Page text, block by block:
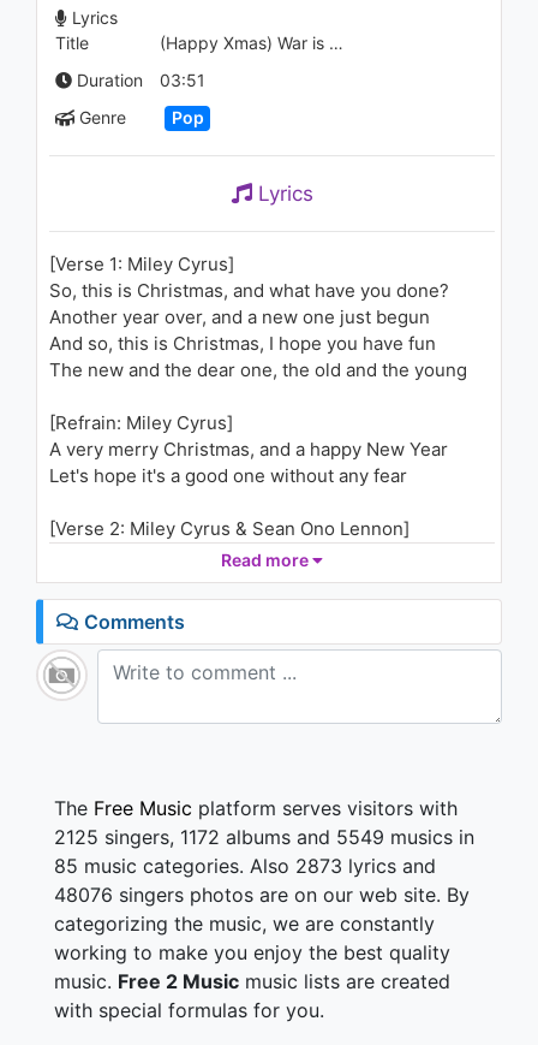
03:50
Lyrics
Title
(Happy Xmas) War is Over (feat. Sean Ono Lennon)
Duration
03:51
Genre
Pop
Lyrics
[Verse 1: Miley Cyrus]
So, this is Christmas, and what have you done?
Another year over, and a new one just begun
And so, this is Christmas, I hope you have fun
The new and the dear one, the old and the young
[Refrain: Miley Cyrus]
A very merry Christmas, and a happy New Year
Let's hope it's a good one without any fear
[Verse 2: Miley Cyrus & Sean Ono Lennon]
And so, this is Christmas (War is over)
Awake and for strong (If you want it)
For rich and for poor ones (War is over)
The world is so wrong (Now)
And so, happy Christmas (War is over)
For black and for white (If you want it)
A very, merry Christmas, and a happy new year
Oh, let's hope it's a good one without any fear
[Verse 3: Miley Cyrus & Sean Ono Lennon]
And so, this is Christmas (War is over)
And what have we done? (If you want it)
Another year overs (War is over)
And a new one just begun (Now)
Read more
Comments
The Free Music platform serves visitors with
2125 singers, 1172 albums and 5549 musics in
85 music categories. Also 2873 lyrics and
48076 singers photos are on our web site. By
categorizing the music, we are constantly
working to make you enjoy the best quality
music. Free 2 Music music lists are created
with special formulas for you.